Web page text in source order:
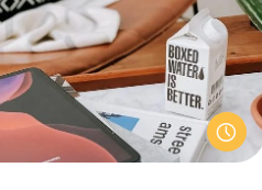
Staycation
Groupon for a fun staycation
wherever you live! Order room
and enjoy some Quality Time
away from the stresses of